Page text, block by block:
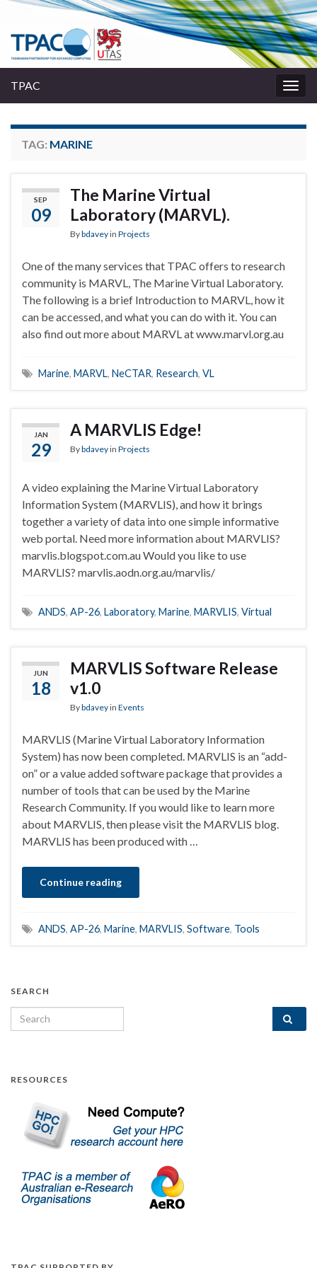
TPAC
TAG: MARINE
SEP
09
The Marine Virtual
Laboratory (MARVL).
Bybdaveyin Projects
One of the many services that TPAC offers to research
community is MARVL, The Marine Virtual Laboratory.
The following is a brief Introduction to MARVL, how it
can be accessed, and what you can do with it. You can
also find out more about MARVL at www.marvl.org.au
Marine, MARVL, NeCTAR, Research, VL
JAN
29
A MARVLIS Edge!
Bybdaveyin Projects
A video explaining the Marine Virtual Laboratory
Information System (MARVLIS), and how it brings
together a variety of data into one simple informative
web portal. Need more information about MARVLIS?
marvlis.blogspot.com.au Would you like to use
MARVLIS? marvlis.aodn.org.au/marvlis/
ANDS, AP-26, Laboratory, Marine, MARVLIS, Virtual
JUN
18
MARVLIS Software Release
v1.0
Bybdaveyin Events
MARVLIS (Marine Virtual Laboratory Information
System) has now been completed. MARVLIS is an “add-
on” or a value added software package that provides a
number of tools that can be used by the Marine
Research Community. If you would like to learn more
about MARVLIS, then please visit the MARVLIS blog.
MARVLIS has been produced with …
Continue reading
ANDS, AP-26, Marine, MARVLIS, Software, Tools
SEARCH
Search for:
RESOURCES